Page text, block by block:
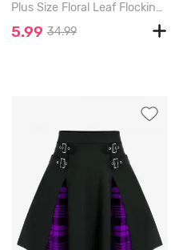
Plus Size Floral Leaf Flocking Mesh Skirt - ORANGE - 3XL
5.99 34.99